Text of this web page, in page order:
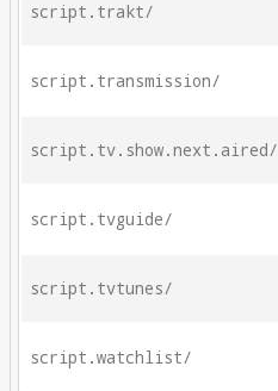
script.trakt/
script.transmission/
script.tv.show.next.aired/
script.tvguide/
script.tvtunes/
script.watchlist/